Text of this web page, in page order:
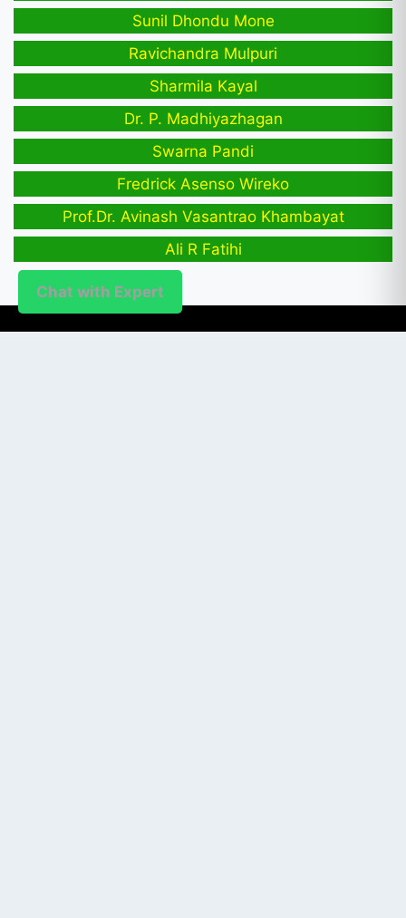
Sunil Dhondu Mone
Ravichandra Mulpuri
Sharmila Kayal
Dr. P. Madhiyazhagan
Swarna Pandi
Fredrick Asenso Wireko
Prof.Dr. Avinash Vasantrao Khambayat
Ali R Fatihi
Chat with Expert